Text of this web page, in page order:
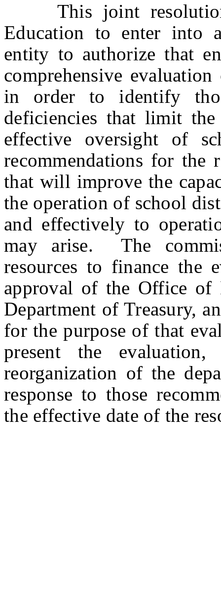
This joint
Education to enter into
entity to authorize that
comprehensive
in order to identify
deficiencies that limit
effective oversight of
recommendations for the
that will improve the
the operation of school
and effectively to
may arise. The
resources to finance the
approval of the Office of
Department of Treasury,
for the purpose of that
present the
reorganization of the
response to those
the effective date of the